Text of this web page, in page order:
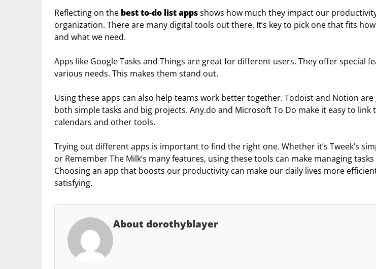
Reflecting on the best to-do list appsshows how much they impact our
organization. There are many digital tools out there. It’s key to pick one that fits
and what we need.
Apps like Google Tasks and Things are great for different users. They offer special
various needs. This makes them stand out.
Using these apps can also help teams work better together. Todoist and Notion
both simple tasks and big projects. Any.do and Microsoft To Do make it easy to link
calendars and other tools.
Trying out different apps is important to find the right one. Whether it’s Tweek’s
or Remember The Milk’s many features, using these tools can make managing tasks
Choosing an app that boosts our productivity can make our daily lives more
satisfying.
About dorothyblayer